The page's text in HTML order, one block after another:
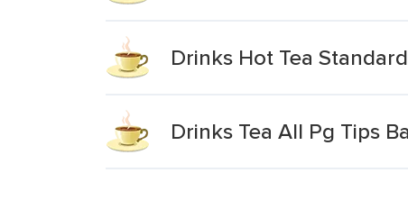
Drinks Hot Tea
Drinks Tea All Pg Tips